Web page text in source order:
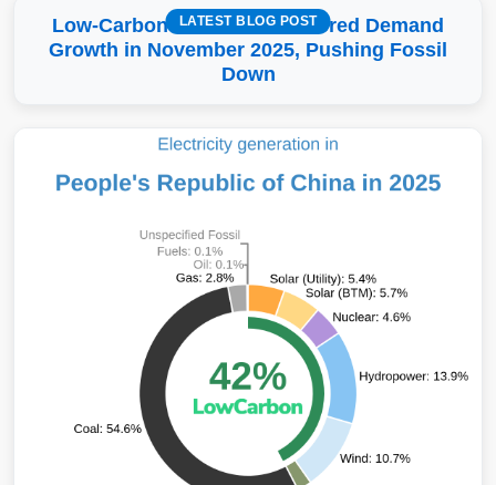
LATEST BLOG POST
Low-Carbon More Than Covered Demand
Growth in November 2025, Pushing Fossil
Down